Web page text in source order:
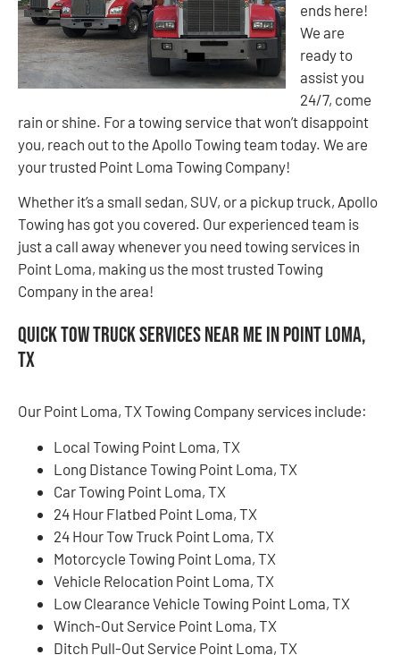
ends here!
We are
ready to
assist you
24/7, come
rain or shine. For a towing service that won’t disappoint
you, reach out to the Apollo Towing team today. We are
your trusted Point Loma Towing Company!
Whether it’s a small sedan, SUV, or a pickup truck, Apollo
Towing has got you covered. Our experienced team is
just a call away whenever you need towing services in
Point Loma, making us the most trusted Towing
Company in the area!
Quick Tow Truck Services Near Me in Point Loma,
TX
Our Point Loma, TX Towing Company services include:
Local Towing Point Loma, TX
Long Distance Towing Point Loma, TX
Car Towing Point Loma, TX
24 Hour Flatbed Point Loma, TX
24 Hour Tow Truck Point Loma, TX
Motorcycle Towing Point Loma, TX
Vehicle Relocation Point Loma, TX
Low Clearance Vehicle Towing Point Loma, TX
Winch-Out Service Point Loma, TX
Ditch Pull-Out Service Point Loma, TX